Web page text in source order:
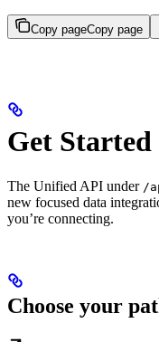
Copy pageCopy page
Get Started
The Unified API under /
new focused data
you’re connecting.
Choose your